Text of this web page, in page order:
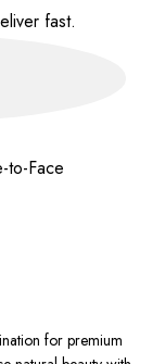
fast.
to-Face
for premium